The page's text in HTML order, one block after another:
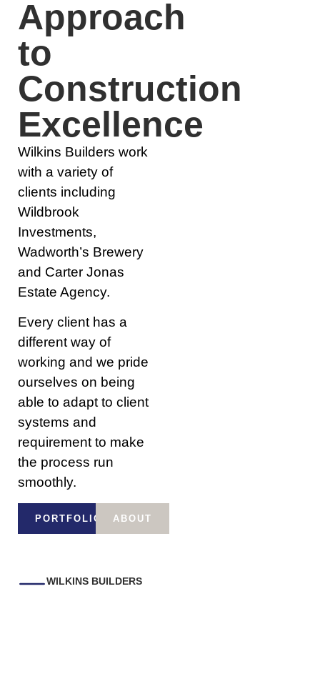
Approach
to
Construction
Excellence
Wilkins Builders work
with a variety of
clients including
Wildbrook
Investments,
Wadworth’s Brewery
and Carter Jonas
Estate Agency.
Every client has a
different way of
working and we pride
ourselves on being
able to adapt to client
systems and
requirement to make
the process run
smoothly.
PORTFOLIO ABOUT
WILKINS BUILDERS